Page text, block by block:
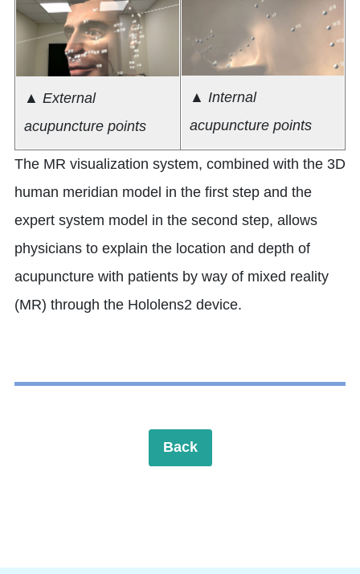
▲ External
acupuncture points
▲ Internal
acupuncture points
The MR visualization system, combined with the 3D
human meridian model in the first step and the
expert system model in the second step, allows
physicians to explain the location and depth of
acupuncture with patients by way of mixed reality
(MR) through the Hololens2 device.
Back